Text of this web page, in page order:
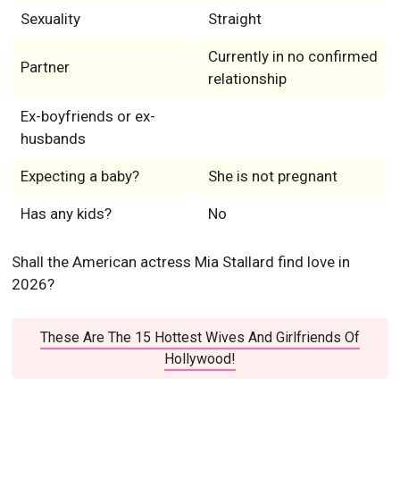
Sexuality Straight
Partner
Currently in no confirmed
relationship
Ex-boyfriends or ex-
husbands
Expecting a baby? She is not pregnant
Has any kids? No
Shall the American actress Mia Stallard find love in
2026?
These Are The 15 Hottest Wives And Girlfriends Of
Hollywood!